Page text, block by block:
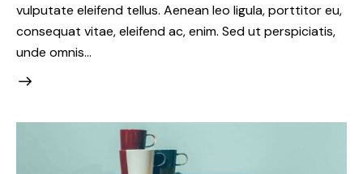
vulputate eleifend tellus. Aenean leo ligula, porttitor eu,
consequat vitae, eleifend ac, enim. Sed ut perspiciatis,
unde omnis…